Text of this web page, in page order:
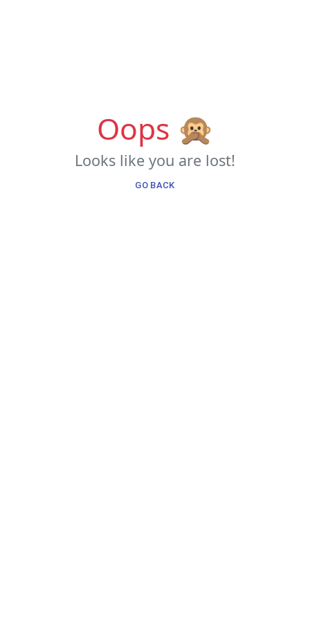
Oops 🙊
Looks like you are lost!
GO BACK